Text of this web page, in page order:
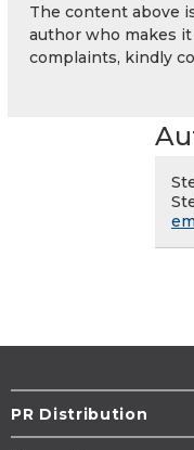
The content above
author who makes it
complaints, kindly
PR Distribution